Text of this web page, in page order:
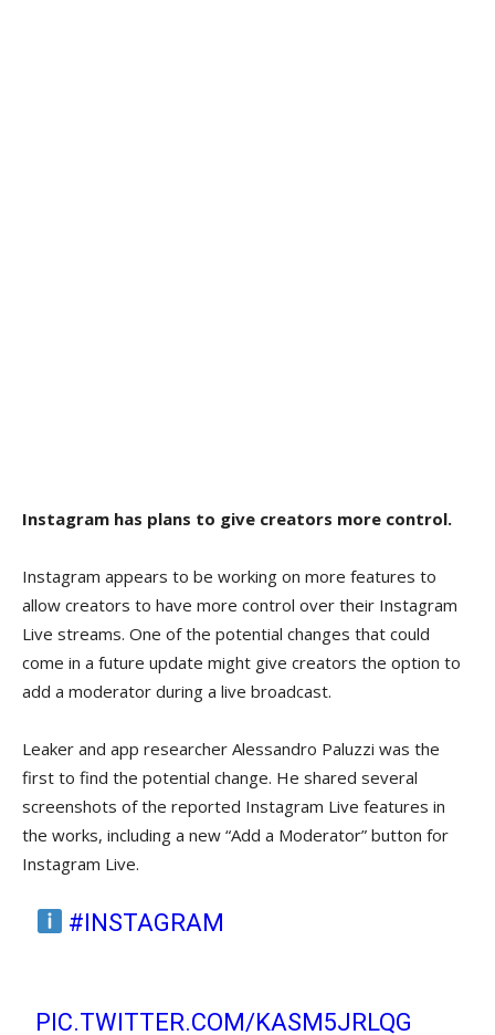
Instagram has plans to give creators more control.
Instagram appears to be working on more features to
allow creators to have more control over their Instagram
Live streams. One of the potential changes that could
come in a future update might give creators the option to
add a moderator during a live broadcast.
Leaker and app researcher Alessandro Paluzzi was the
first to find the potential change. He shared several
screenshots of the reported Instagram Live features in
the works, including a new “Add a Moderator” button for
Instagram Live.
#INSTAGRAM
PIC.TWITTER.COM/KASM5JRLQG